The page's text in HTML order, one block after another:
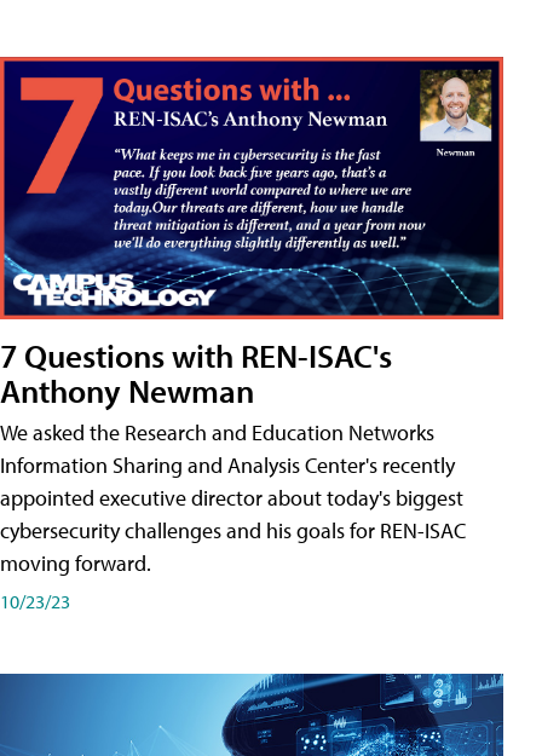
7 Questions with REN-ISAC's
Anthony Newman
We asked the Research and Education Networks
Information Sharing and Analysis Center's recently
appointed executive director about today's biggest
cybersecurity challenges and his goals for REN-ISAC
moving forward.
10/23/23